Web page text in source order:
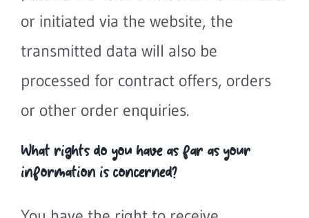
or initiated via the website, the
transmitted data will also be
processed for contract offers, orders
or other order enquiries.
What rights do you have as far as your
information is concerned?